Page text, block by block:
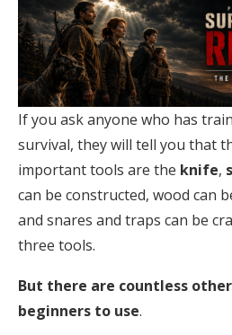
If you ask anyone who has
survival, they will tell you that
important tools are the knife,
can be constructed, wood can
and snares and traps can be
three tools.
But there are countless
beginners to use.